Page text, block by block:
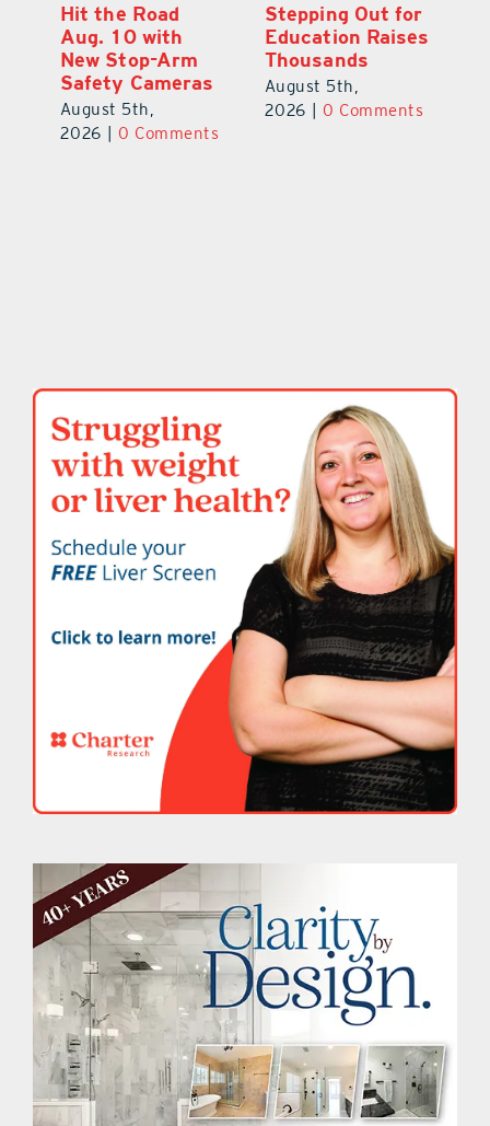
Hit the Road
Aug. 10 with
New Stop-Arm
Safety Cameras
August 5th,
2026
0 Comments
Stepping Out for
Education Raises
Thousands
August 5th,
2026
0 Comments